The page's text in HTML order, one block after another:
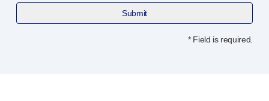
Submit
* Field is required.